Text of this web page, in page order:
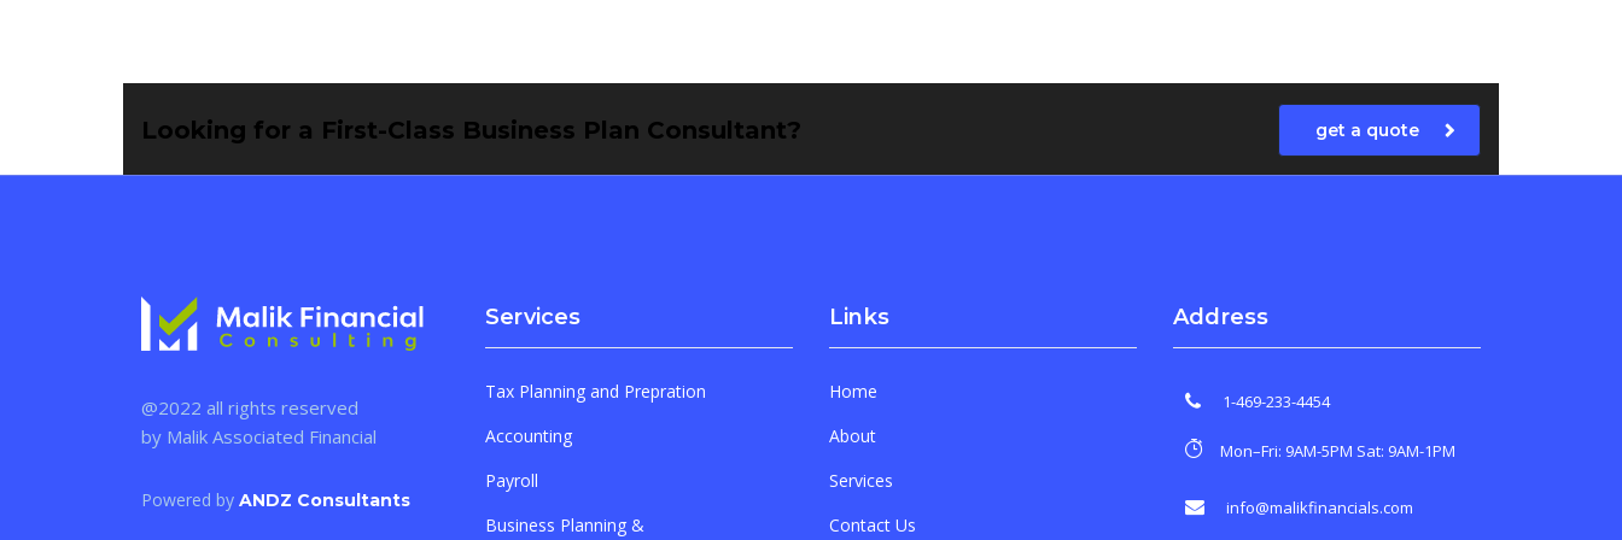
Looking for a First-Class Business Plan Consultant? get a quote
@2022 all rights reserved
by Malik Associated Financial
Powered by ANDZ Consultants
Services
Tax Planning and Prepration
Accounting
Payroll
Business Planning &
Links
Home
About
Services
Contact Us
Address
1-469-233-4454
Mon–Fri: 9AM-5PM Sat: 9AM-1PM
info@malikfinancials.com